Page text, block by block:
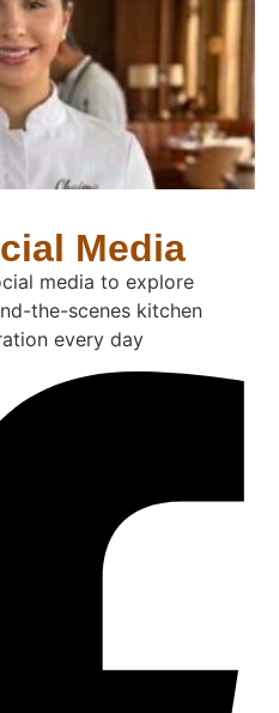
Media
media to explore
the-scenes kitchen
every day